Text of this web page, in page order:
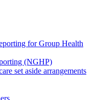
for Group Health
(NGHP)
set aside arrangements